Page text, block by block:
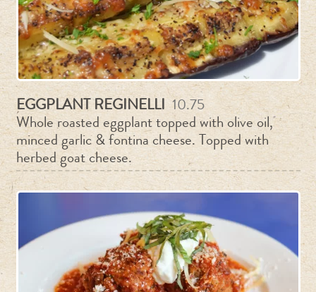
EGGPLANT REGINELLI 10.75
Whole roasted eggplant topped with olive oil,
minced garlic & fontina cheese. Topped with
herbed goat cheese.